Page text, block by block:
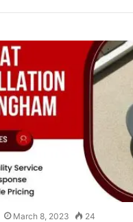
March 8, 2023 24